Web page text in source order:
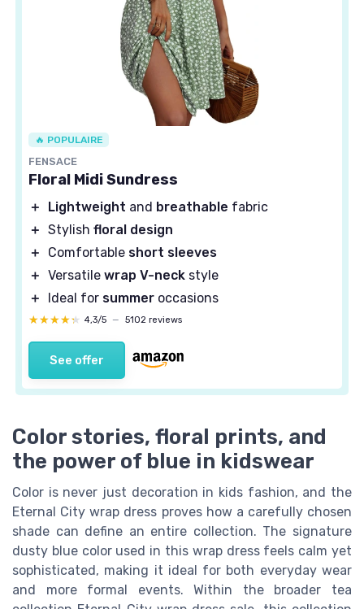
🔥 POPULAIRE
FENSACE
Floral Midi Sundress
＋ Lightweight and breathable fabric
＋ Stylish floral design
＋
Comfortable short sleeves
＋ Versatile wrap V-neck style
＋
Ideal for summer occasions
★★★★★
★★★★★ 4,3/5 — 5102 reviews
See offer
Color stories, floral prints, and
the power of blue in kidswear
Color is never just decoration in kids fashion, and the
Eternal City wrap dress proves how a carefully chosen
shade can define an entire collection. The signature
dusty blue color used in this wrap dress feels calm yet
sophisticated, making it ideal for both everyday wear
and more formal events. Within the broader tea